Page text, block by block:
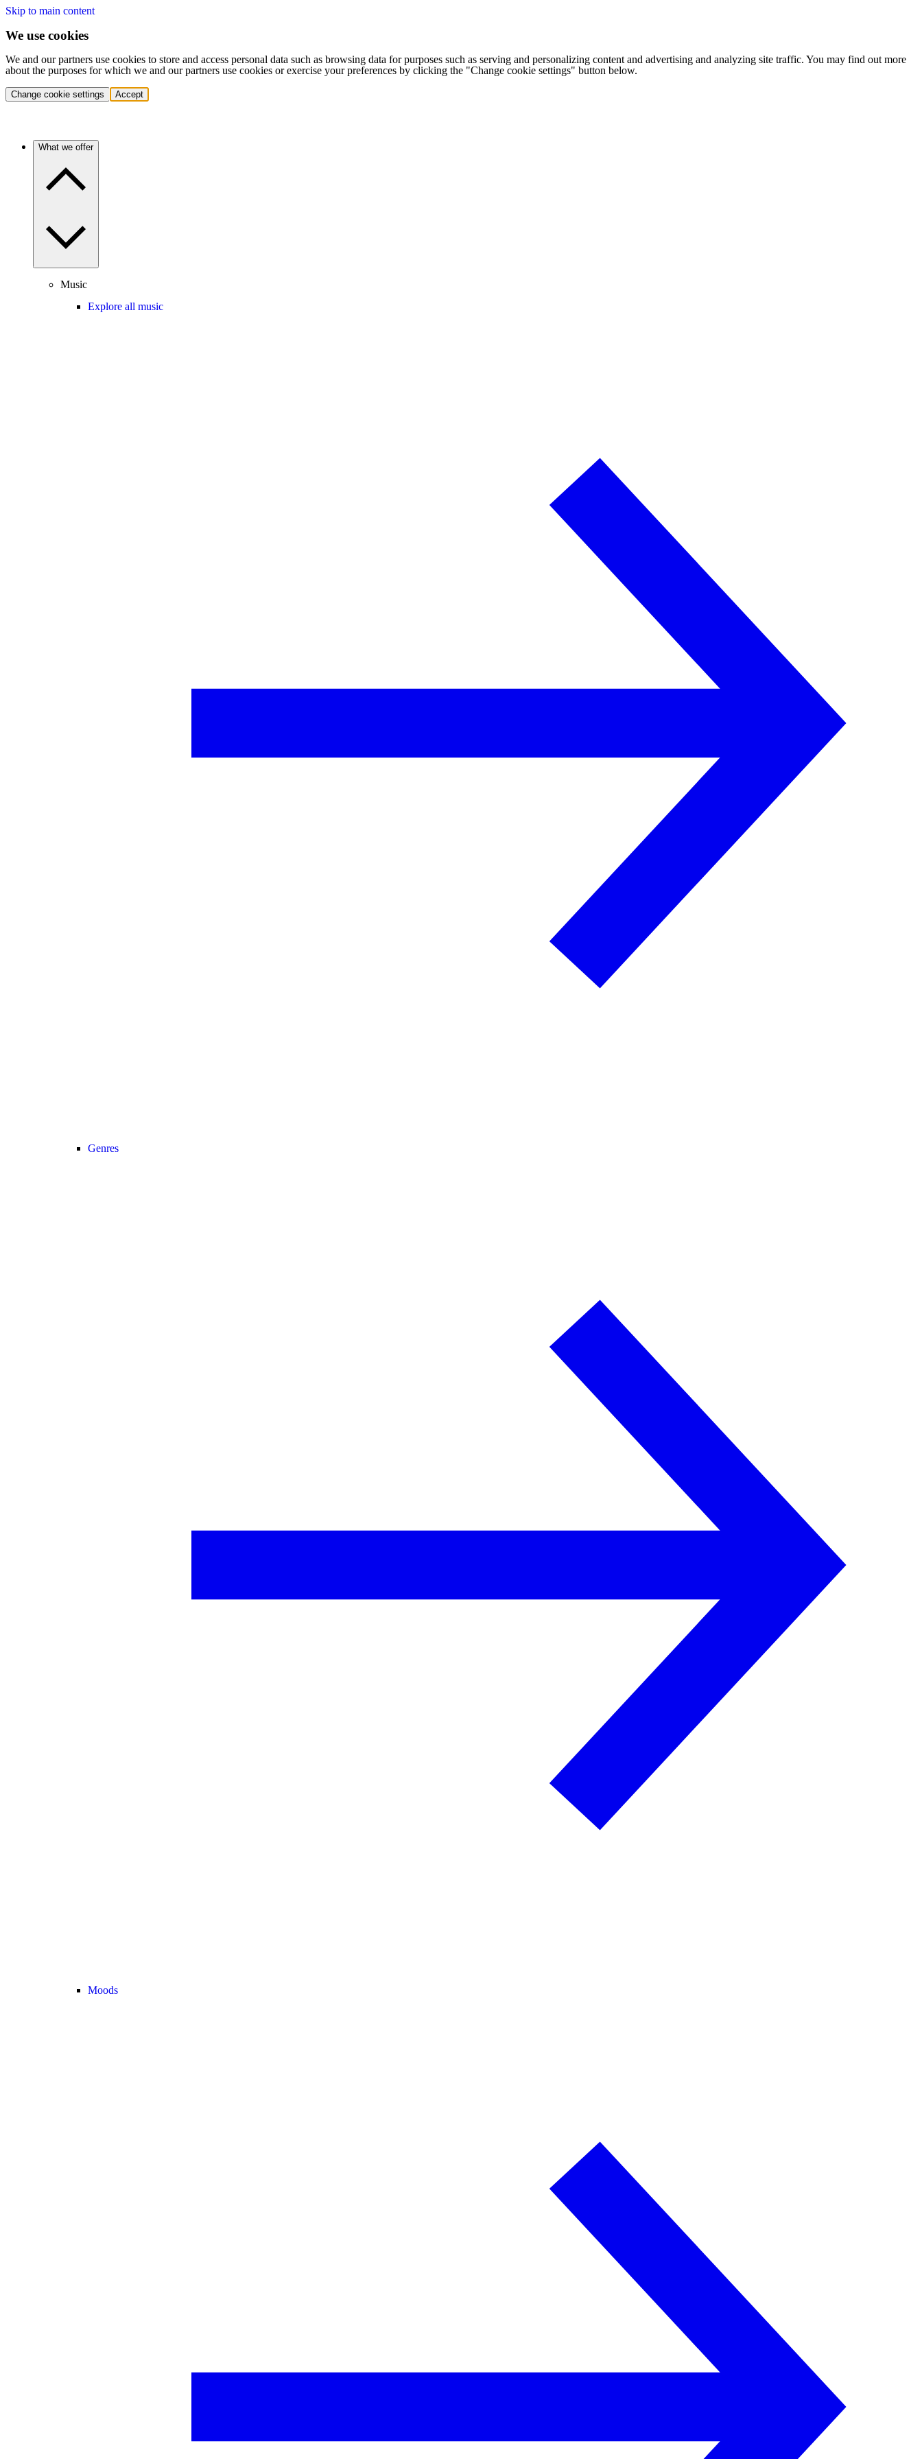
Skip to main content
We use cookies
We and our partners use cookies to store and access personal data such as browsing data for purposes such as serving and personalizing content and advertising and analyzing site traffic. You may find out more
about the purposes for which we and our partners use cookies or exercise your preferences by clicking the "Change cookie settings" button below.
Change cookie settings Accept
What we offer
Music
Explore all music
Genres
Moods